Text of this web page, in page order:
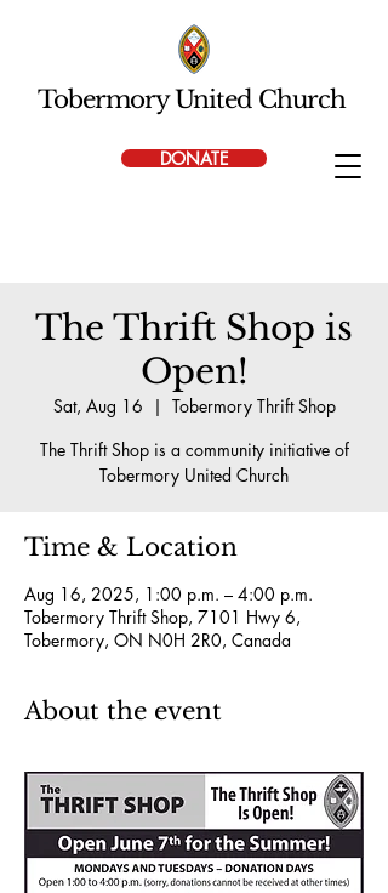
DONATE
Tobermory United Church
The Thrift Shop is
Open!
Sat, Aug 16
  |
Tobermory Thrift Shop
The Thrift Shop is a community initiative of
Tobermory United Church
Time & Location
Aug 16, 2025, 1:00 p.m. – 4:00 p.m.
Tobermory Thrift Shop, 7101 Hwy 6,
Tobermory, ON N0H 2R0, Canada
About the event